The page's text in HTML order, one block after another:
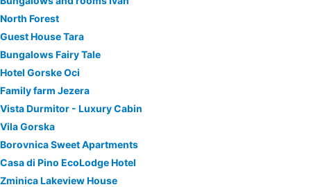
North Forest
Guest House Tara
Bungalows Fairy Tale
Hotel Gorske Oci
Family farm Jezera
Vista Durmitor - Luxury Cabin
Vila Gorska
Borovnica Sweet Apartments
Casa di Pino EcoLodge Hotel
Zminica Lakeview House